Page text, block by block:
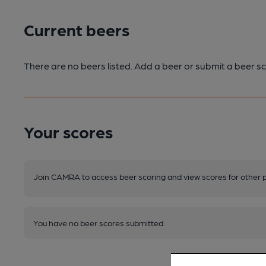
Current beers
There are no beers listed. Add a beer or submit a beer
Your scores
Join CAMRA to access beer scoring and view scores for other
You have no beer scores submitted.